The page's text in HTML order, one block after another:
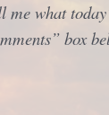
what
box